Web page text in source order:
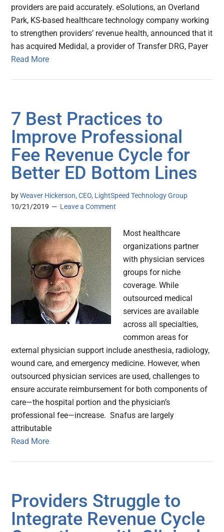
providers are paid accurately. eSolutions, an Overland
Park, KS-based healthcare technology company working
to strengthen providers’ revenue health, announced that it
has acquired Medidal, a provider of Transfer DRG, Payer
Read More
7 Best Practices to
Improve Professional
Fee Revenue Cycle for
Better ED Bottom Lines
byWeaver Hickerson, CEO, LightSpeed Technology Group
10/21/2019
Leave a Comment
Most healthcare
organizations partner
with physician services
groups for niche
coverage. While
outsourced medical
services are available
across all specialties,
common areas for
external physician support include anesthesia, radiology,
wound care, and emergency medicine. However, when
outsourced physician services are used, challenges to
ensure accurate reimbursement for both components of
care—the hospital portion and the physician’s
professional fee—increase. Snafus are largely
attributable
Read More
Providers Struggle to
Integrate Revenue Cycle